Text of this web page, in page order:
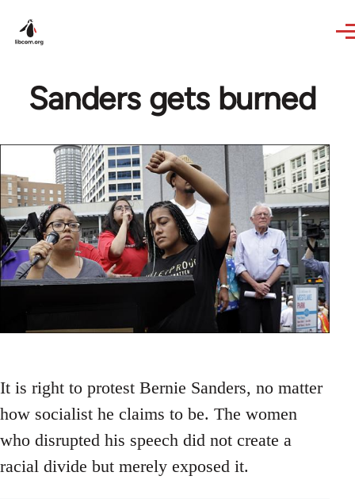
Sanders gets burned
It is right to protest Bernie Sanders, no matter
how socialist he claims to be. The women
who disrupted his speech did not create a
racial divide but merely exposed it.